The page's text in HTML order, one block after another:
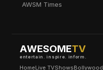
AWSM Times
AWESOMETV
entertain. inspire. inform.
HomeLive TVShowsBollywood